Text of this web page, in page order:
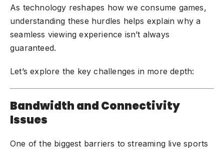
As technology reshapes how we consume games,
understanding these hurdles helps explain why a
seamless viewing experience isn’t always
guaranteed.
Let’s explore the key challenges in more depth:
Bandwidth and Connectivity
Issues
One of the biggest barriers to streaming live sports